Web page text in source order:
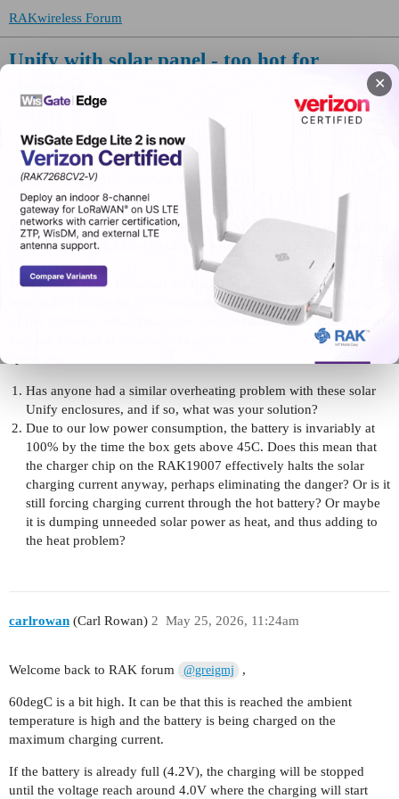
✕
RAKwireless Forum
Unify with solar panel - too hot for
greigmj(greigmj) May 20, 2026, 7:02pm
We are using RAK4631/Arduino with RAK19007 and Li-Ion 18650
battery, in a Unify 150x100x45mm enclosure with integral solar
panel.
On sunny days (in Houston) the RAK1901 temperature sensor
reports 60C inside the box - this is dangerously high for charging
Li-Ion batteries, which can suffer thermal runaway and catch fire if
Has anyone had a similar overheating problem with these solar
Unify enclosures, and if so, what was your solution?
Due to our low power consumption, the battery is invariably at
100% by the time the box gets above 45C. Does this mean that
the charger chip on the RAK19007 effectively halts the solar
charging current anyway, perhaps eliminating the danger? Or is it
still forcing charging current through the hot battery? Or maybe
it is dumping unneeded solar power as heat, and thus adding to
the heat problem?
carlrowan (Carl Rowan) May 25, 2026, 11:24am
2
Welcome back to RAK forum @greigmj ,
60degC is a bit high. It can be that this is reached the ambient
temperature is high and the battery is being charged on the
maximum charging current.
If the battery is already full (4.2V), the charging will be stopped
until the voltage reach around 4.0V where the charging will start